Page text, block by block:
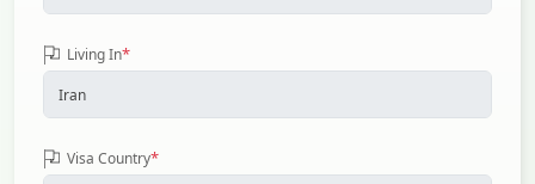
Living In*
Visa Country*